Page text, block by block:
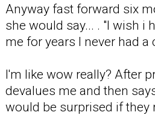
Anyway fast forward six
she would say... . "I wish i
me for years I never had a
I'm like wow really? After
devalues me and then
would be surprised if they